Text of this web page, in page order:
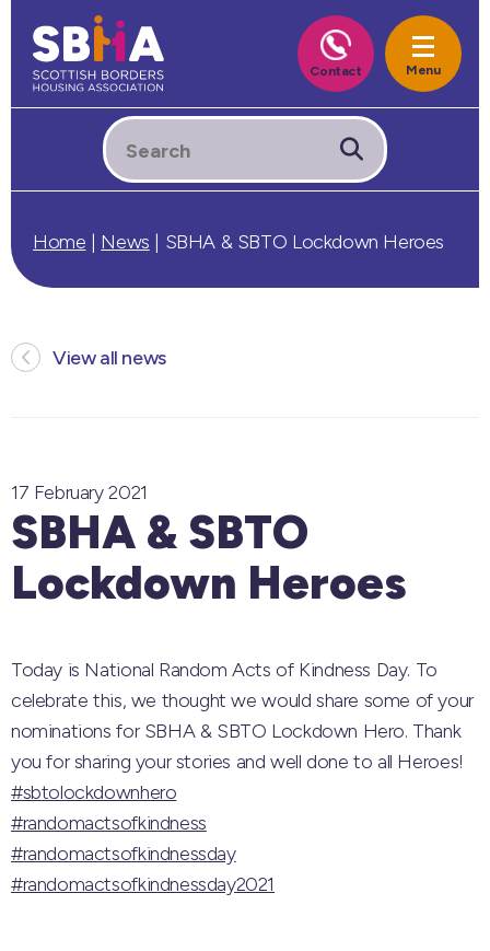
Home | News | SBHA & SBTO Lockdown Heroes
View all news
17 February 2021
SBHA & SBTO
Lockdown Heroes
Today is National Random Acts of Kindness Day. To
celebrate this, we thought we would share some of your
nominations for SBHA & SBTO Lockdown Hero. Thank
you for sharing your stories and well done to all Heroes!
#sbtolockdownhero
#randomactsofkindness
#randomactsofkindnessday
#randomactsofkindnessday2021